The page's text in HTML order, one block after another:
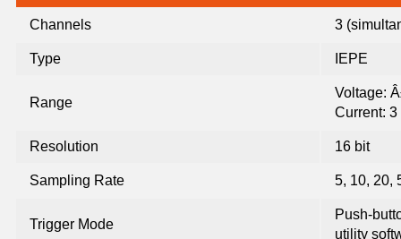
Channels 3
Type IEPE
Range
Voltage:
Current: 3
Resolution 16 bit
Sampling Rate 5, 10, 20,
Trigger Mode
Push-
utility